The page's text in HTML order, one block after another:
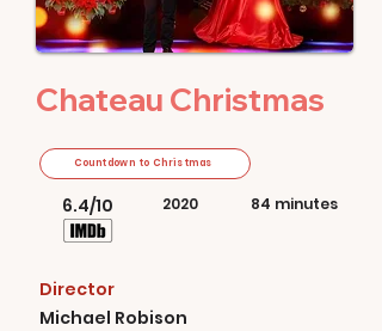
Chateau Christmas
6.4/10
Countdown to Christmas
2020 84 minutes
Director
Michael Robison